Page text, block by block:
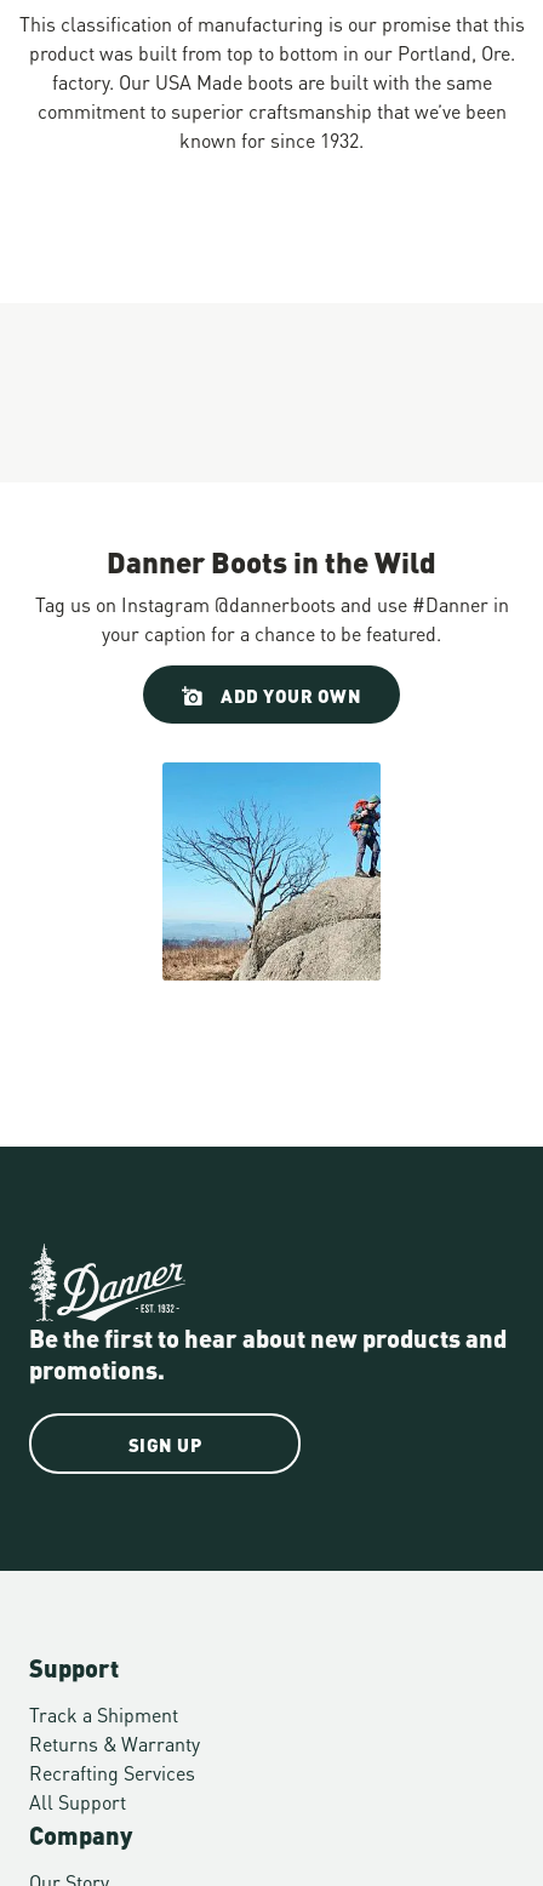
This classification of manufacturing is our promise that this
product was built from top to bottom in our Portland, Ore.
factory. Our USA Made boots are built with the same
commitment to superior craftsmanship that we’ve been
known for since 1932.
Danner Boots in the Wild
Tag us on Instagram @dannerboots and use #Danner in
your caption for a chance to be featured.
ADD YOUR OWN
Be the first to hear about new products and
promotions.
SIGN UP
Support
Track a Shipment
Returns & Warranty
Recrafting Services
All Support
Company